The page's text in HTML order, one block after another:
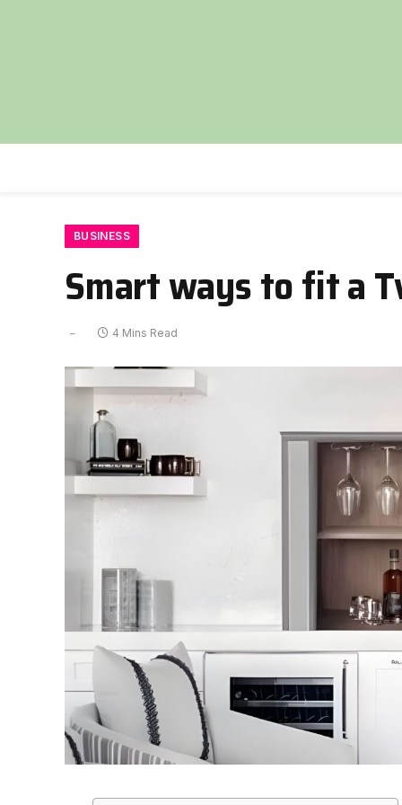
BUSINESS
Smart ways to fit a
4 Mins Read